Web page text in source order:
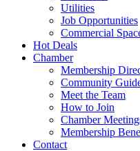
Utilities
Job Opportunities
Commercial
Hot Deals
Chamber
Membership
Community
Meet the Team
How to Join
Chamber
Membership
Contact